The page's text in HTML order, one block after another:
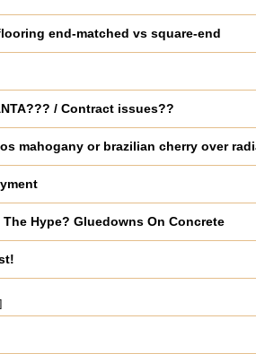
end-matched vs square-end
/ Contract issues??
mahogany or brazilian cherry over
The Hype? Gluedowns On Concrete
]